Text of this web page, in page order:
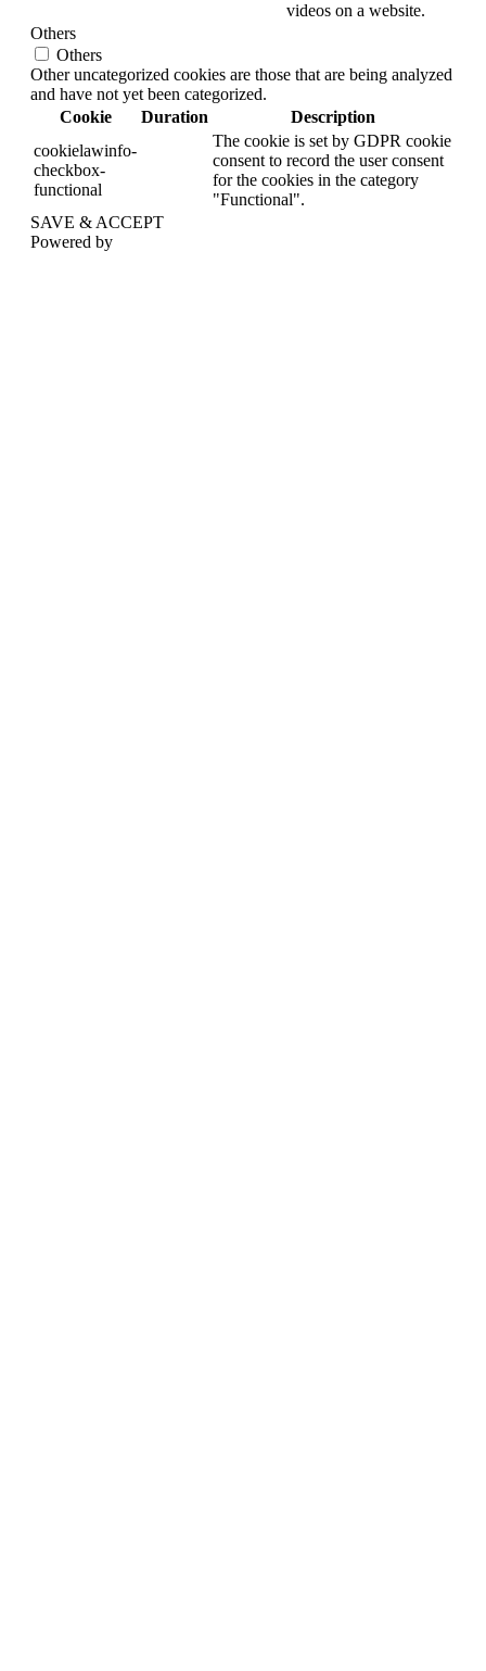
videos on a website.
Others
Others
Other uncategorized cookies are those that are being analyzed
and have not yet been categorized.
Cookie
Duration
Description
cookielawinfo-
checkbox-
functional
The cookie is set by GDPR cookie
consent to record the user consent
for the cookies in the category
"Functional".
SAVE & ACCEPT
Powered by